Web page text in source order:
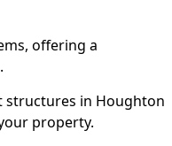
offering a
structures in Houghton
property.